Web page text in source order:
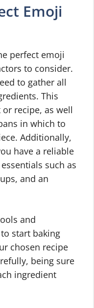
Emoji
perfect emoji
to consider.
to gather all
This
recipe, as well
in which to
Additionally,
have a reliable
such as
and an
and
start baking
chosen recipe
being sure
ingredient